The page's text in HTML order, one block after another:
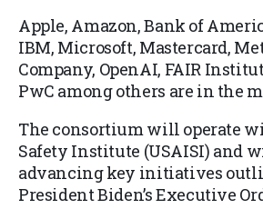
Apple, Amazon, Bank of
IBM, Microsoft, Mastercard,
Company, OpenAI, FAIR
PwC among others are in the
The consortium will operate
Safety Institute (USAISI) and
advancing key initiatives
President Biden’s Executive